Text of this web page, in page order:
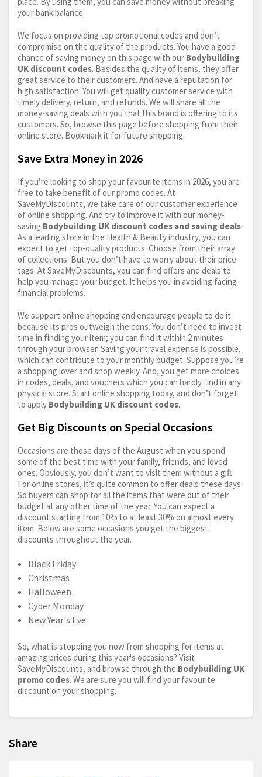
your bank balance.
We focus on providing top promotional codes and don’t
compromise on the quality of the products. You have a good
chance of saving money on this page with our Bodybuilding
UK discount codes. Besides the quality of items, they offer
great service to their customers. And have a reputation for
high satisfaction. You will get quality customer service with
timely delivery, return, and refunds. We will share all the
money-saving deals with you that this brand is offering to its
customers. So, browse this page before shopping from their
online store. Bookmark it for future shopping.
Save Extra Money in 2026
If you’re looking to shop your favourite items in 2026, you are
free to take benefit of our promo codes. At
SaveMyDiscounts, we take care of our customer experience
of online shopping. And try to improve it with our money-
saving Bodybuilding UK discount codes and saving deals.
As a leading store in the Health & Beauty industry, you can
expect to get top-quality products. Choose from their array
of collections. But you don’t have to worry about their price
tags. At SaveMyDiscounts, you can find offers and deals to
help you manage your budget. It helps you in avoiding facing
financial problems.
We support online shopping and encourage people to do it
because its pros outweigh the cons. You don’t need to invest
time in finding your item; you can find it within 2 minutes
through your browser. Saving your travel expense is possible,
which can contribute to your monthly budget. Suppose you’re
a shopping lover and shop weekly. And, you get more choices
in codes, deals, and vouchers which you can hardly find in any
physical store. Start online shopping today, and don’t forget
to apply Bodybuilding UK discount codes.
Get Big Discounts on Special Occasions
Occasions are those days of the August when you spend
some of the best time with your family, friends, and loved
ones. Obviously, you don’t want to visit them without a gift.
For online stores, it’s quite common to offer deals these days.
So buyers can shop for all the items that were out of their
budget at any other time of the year. You can expect a
discount starting from 10% to at least 30% on almost every
item. Below are some occasions you get the biggest
discounts throughout the year.
Black Friday
Christmas
Halloween
Cyber Monday
New Year's Eve
So, what is stopping you now from shopping for items at
amazing prices during this year's occasions? Visit
SaveMyDiscounts, and browse through the Bodybuilding UK
promo codes. We are sure you will find your favourite
discount on your shopping.
Share